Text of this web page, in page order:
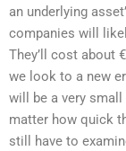
an underlying
companies will
They’ll cost about
we look to a new
will be a very
matter how quick
still have to